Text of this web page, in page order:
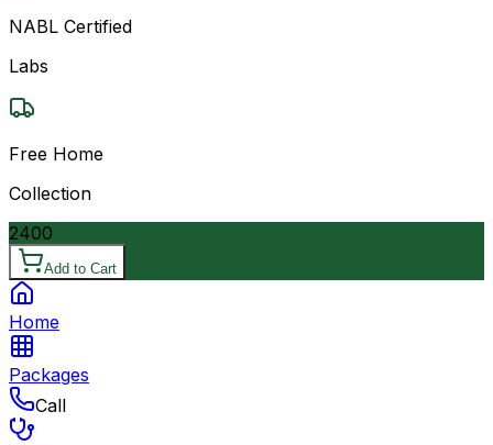
NABL Certified
Labs
Free Home
Collection
2400
Add to Cart
Home
Packages
Call